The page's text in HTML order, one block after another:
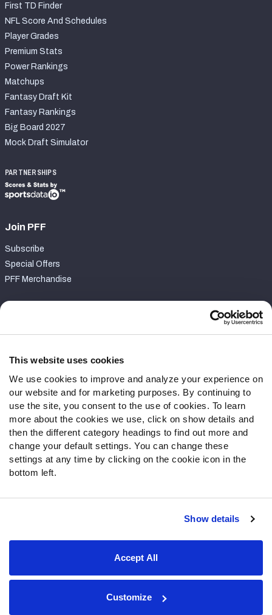
This website uses cookies
We use cookies to improve and analyze your experience on
our website and for marketing purposes. By continuing to
use the site, you consent to the use of cookies. To learn
more about the cookies we use, click on show details and
then the different category headings to find out more and
change your default settings. You can change these
settings at any time by clicking on the cookie icon in the
bottom left.
Show details
Accept All
Customize
First TD Finder
NFL Score And Schedules
Player Grades
Premium Stats
Power Rankings
Matchups
Fantasy Draft Kit
Fantasy Rankings
Big Board 2027
Mock Draft Simulator
PARTNERSHIPS
Join PFF
Subscribe
Special Offers
PFF Merchandise
Contact Support
Follow Us
Twitter
Instagram
YouTube
Facebook
Discord
Podcasts
Terms of Use
© 2026 PFF - all rights reserved.